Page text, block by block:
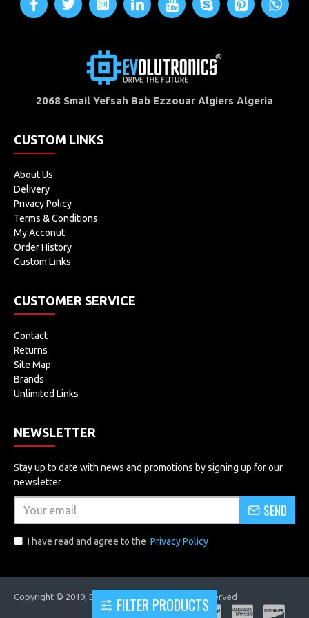
2068 Smail Yefsah Bab Ezzouar Algiers Algeria
CUSTOM LINKS
About Us
Delivery
Privacy Policy
Terms & Conditions
My Acconut
Order History
Custom Links
CUSTOMER SERVICE
Contact
Returns
Site Map
Brands
Unlimited Links
NEWSLETTER
Stay up to date with news and promotions by signing up for our
newsletter
SEND
I have read and agree to the Privacy Policy
Copyright © 2019, EVOLUTRONICS, All Rights Reserved
FILTER PRODUCTS